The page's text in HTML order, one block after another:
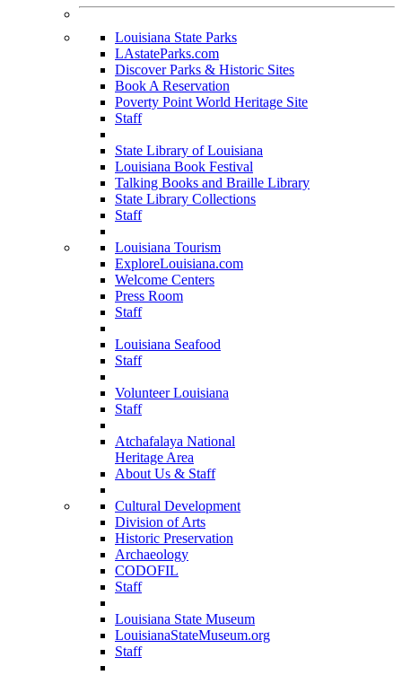
Louisiana State Parks
LAstateParks.com
Discover Parks & Historic Sites
Book A Reservation
Poverty Point World Heritage Site
Staff
State Library of Louisiana
Louisiana Book Festival
Talking Books and Braille Library
State Library Collections
Staff
Louisiana Tourism
ExploreLouisiana.com
Welcome Centers
Press Room
Staff
Louisiana Seafood
Staff
Volunteer Louisiana
Staff
Atchafalaya National
Heritage Area
About Us & Staff
Cultural Development
Division of Arts
Historic Preservation
Archaeology
CODOFIL
Staff
Louisiana State Museum
LouisianaStateMuseum.org
Staff